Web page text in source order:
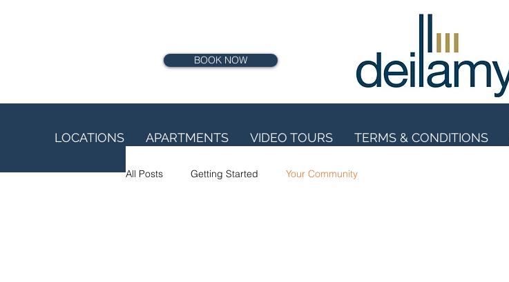
BOOK NOW
LOCATIONS APARTMENTS VIDEO TOURS TERMS & CONDITIONS
All Posts Getting Started Your Community